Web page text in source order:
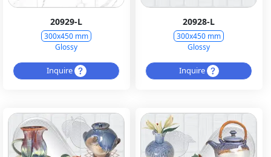
20929-L
300x450 mm
Glossy
Inquire
20928-L
300x450 mm
Glossy
Inquire